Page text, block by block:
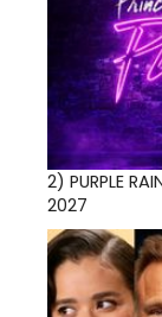
2) PURPLE
2027